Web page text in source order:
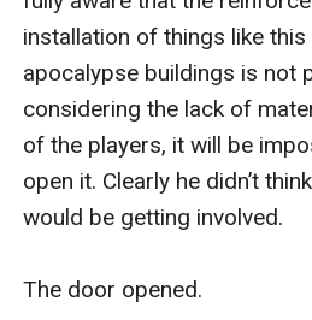
installation of things like
apocalypse buildings is not
considering the lack of
of the players, it will be
open it. Clearly he didn’t
would be getting involved.
The door opened.